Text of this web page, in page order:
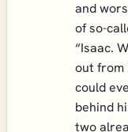
and
of so-
“Isaac.
out from
could
behind
two